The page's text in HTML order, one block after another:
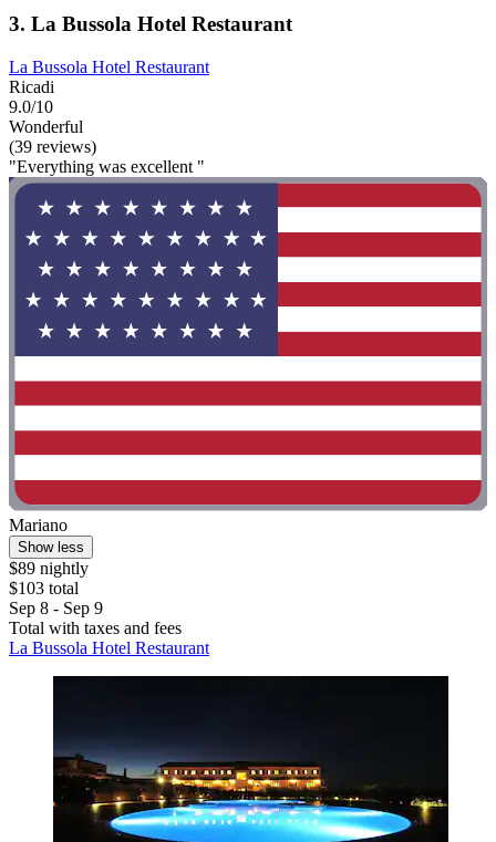
3. La Bussola Hotel Restaurant
La Bussola Hotel Restaurant
Ricadi
9.0/10
Wonderful
(39 reviews)
"Everything was excellent "
Mariano
Show less
$89 nightly
$103 total
Sep 8 - Sep 9
Total with taxes and fees
La Bussola Hotel Restaurant